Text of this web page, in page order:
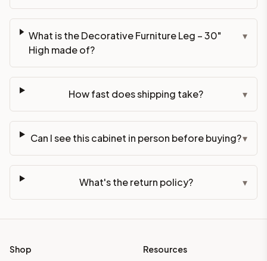
What is the Decorative Furniture Leg – 30"
High made of?
▾
How fast does shipping take? ▾
Can I see this cabinet in person before buying?▾
What's the return policy? ▾
Shop
Resources